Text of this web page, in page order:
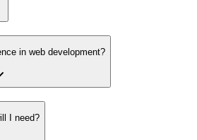
in web development?
I need?